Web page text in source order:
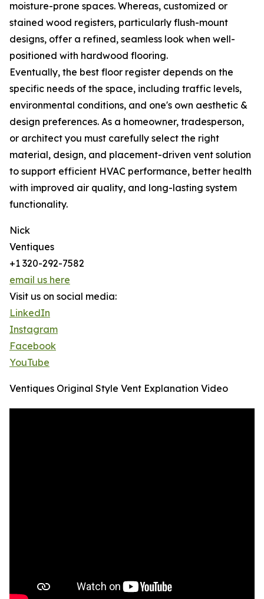
moisture-prone spaces. Whereas, customized or
stained wood registers, particularly flush-mount
designs, offer a refined, seamless look when well-
positioned with hardwood flooring.
Eventually, the best floor register depends on the
specific needs of the space, including traffic levels,
environmental conditions, and one's own aesthetic &
design preferences. As a homeowner, tradesperson,
or architect you must carefully select the right
material, design, and placement-driven vent solution
to support efficient HVAC performance, better health
with improved air quality, and long-lasting system
functionality.
Nick
Ventiques
+1 320-292-7582
email us here
Visit us on social media:
LinkedIn
Instagram
Facebook
YouTube
Ventiques Original Style Vent Explanation Video